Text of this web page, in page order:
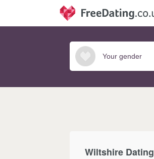
Wiltshire Dating